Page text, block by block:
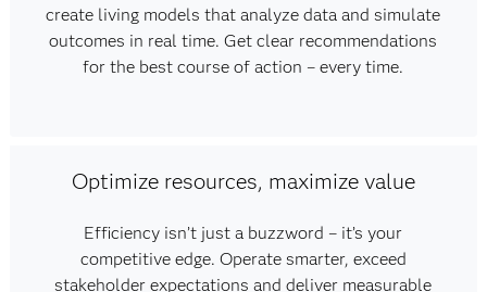
create living models that analyze data and simulate
outcomes in real time. Get clear recommendations
for the best course of action – every time.
Optimize resources, maximize value
Efficiency isn’t just a buzzword – it’s your
competitive edge. Operate smarter, exceed
stakeholder expectations and deliver measurable